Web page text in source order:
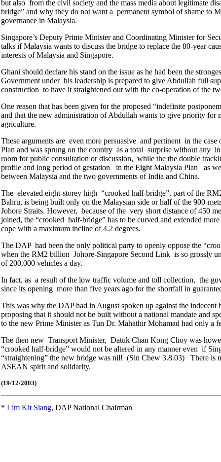
but also from the civil society and the mass media about legitimate
bridge” and why they do not want a permanent symbol of shame to
governance in Malaysia.
Singapore’s Deputy Prime Minister and Coordinating Minister for
talks if Malaysia wants to discuss the bridge to replace the 80-year
interests of Malaysia and Singapore.
Ghani should declare his stand on the issue as he had been the
Government under his leadership is prepared to give Abdullah full
construction to have it straightened out with the co-operation of the
One reason that has been given for the proposed “indefinite
and that the new administration of Abdullah wants to give priority for
agriculture.
These arguments are even more persuasive and pertinent in the
Plan and was sprung on the country as a total surprise without any
room for public consultation or discussion, while the the double
profile and long period of gestation in the Eight Malaysia Plan as
between Malaysia and the two governments of India and China.
The elevated eight-storey high “crooked half-bridge”, part of the
Bahru, is being built only on the Malaysian side or half of the 900-
Johore Straits. However, because of the very short distance of 450
joined, the “crooked half-bridge” has to be curved and extended
cope with a maximum incline of 4.2 degrees.
The DAP had been the only political party to openly oppose the
when the RM2 billion Johore-Singapore Second Link is so grossly
of 200,000 vehicles a day.
In fact, as a result of the low traffic volume and toll collection, the
since its opening more than five years ago for the shortfall in
This was why the DAP had in August spoken up against the
proposing that it should not be built without a national mandate and
to the new Prime Minister as Tun Dr. Mahathir Mohamad had only a
The then new Transport Minister, Datuk Chan Kong Choy was
“crooked half-bridge” would not be altered in any manner even if
“straightening” the new bridge was nil! (Sin Chew 3.8.03) There is
ASEAN spirit and solidarity.
(19/12/2003)
* Lim Kit Siang, DAP National Chairman